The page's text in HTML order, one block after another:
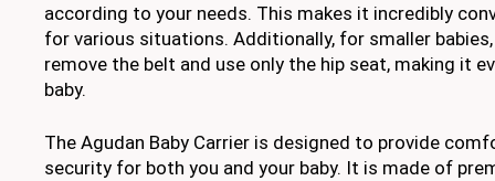
according to your needs. This makes it incredibly
for various situations. Additionally, for smaller
remove the belt and use only the hip seat, making it
baby.
The Agudan Baby Carrier is designed to provide
security for both you and your baby. It is made of